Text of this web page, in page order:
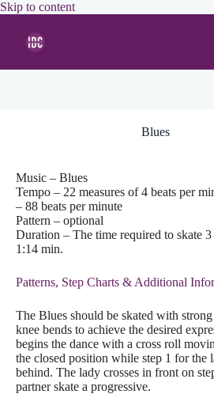
Skip to contentSkip
Blues
Music – Blues
Tempo – 22 measures of 4 beats per
– 88 beats per minute
Pattern – optional
Duration – The time required to skate 3
1:14 min.
Patterns, Step Charts & Additional
The Blues should be skated with strong
knee bends to achieve the desired
begins the dance with a cross roll
the closed position while step 1 for the
behind. The lady crosses in front on
partner skate a progressive.